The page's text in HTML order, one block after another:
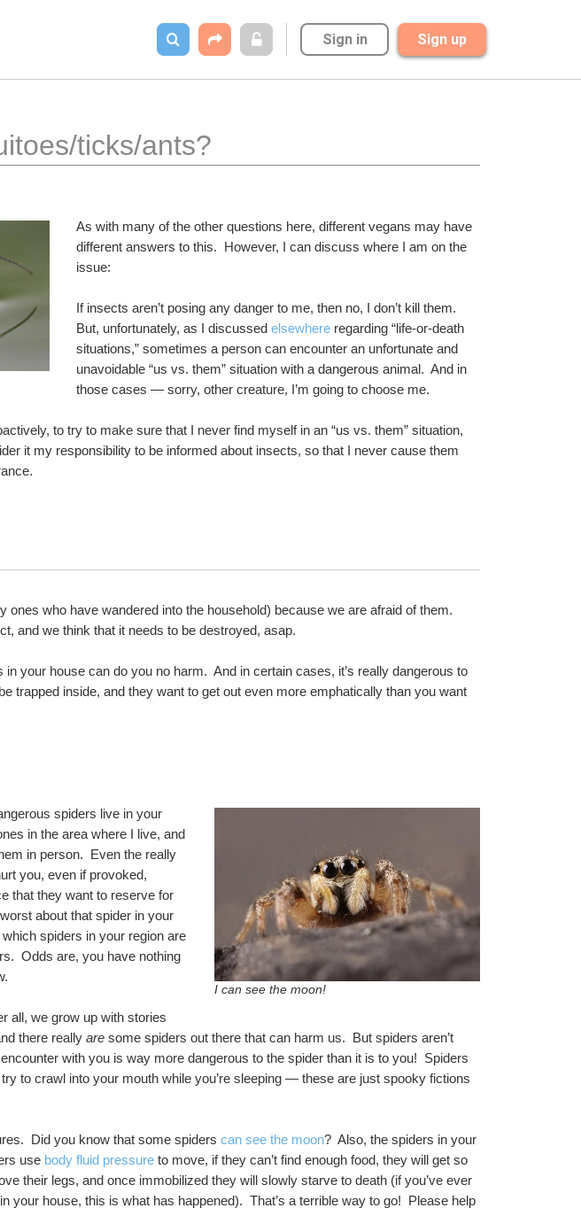
Sign in Sign up
ticks/ants?
As with many of the other questions here, different vegans may have
different answers to this.  However, I can discuss where I am on the
issue:
If insects aren’t posing any danger to me, then no, I don’t kill them.
But, unfortunately, as I discussed elsewhere regarding “life-or-death
situations,” sometimes a person can encounter an unfortunate and
unavoidable “us vs. them” situation with a dangerous animal.  And in
those cases — sorry, other creature, I’m going to choose me.
to try to make sure that I never find myself in an “us vs. them” situation,
it my responsibility to be informed about insects, so that I never cause them
ones who have wandered into the household) because we are afraid of them.
and we think that it needs to be destroyed, asap.
your house can do you no harm.  And in certain cases, it’s really dangerous to
trapped inside, and they want to get out even more emphatically than you want
I can see the moon!
spiders live in your
in the area where I live, and
in person.  Even the really
you, even if provoked,
that they want to reserve for
about that spider in your
spiders in your region are
Odds are, you have nothing
all, we grow up with stories
there really are some spiders out there that can harm us.  But spiders aren’t
with you is way more dangerous to the spider than it is to you!  Spiders
to crawl into your mouth while you’re sleeping — these are just spooky fictions
Did you know that some spiders can see the moon?  Also, the spiders in your
use body fluid pressure to move, if they can’t find enough food, they will get so
their legs, and once immobilized they will slowly starve to death (if you’ve ever
your house, this is what has happened).  That’s a terrible way to go!  Please help